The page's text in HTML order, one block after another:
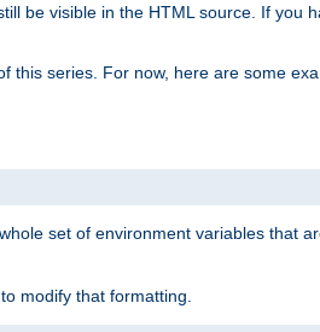
be visible in the HTML source. If you
this series. For now, here are some
set of environment variables that
modify that formatting.